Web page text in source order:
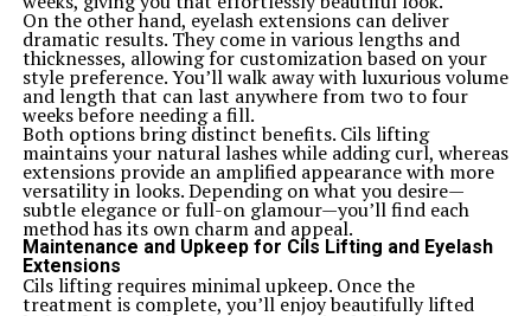
prefer the lighter feel of the ICS 15014849 during long
jam sessions.
Fender’s Player Series also deserves mention. It brings
high-quality craftsmanship but tends to be pricier than
our featured model. The Squier maintains an appealing
balance of affordability without skimping on features or
sound quality compared to these alternatives.
Customer Reviews and Feedback
Customer reviews of the ICS 15014849 Squier are a
treasure trove for potential buyers. Many musicians
rave about its playability, particularly praising the
smooth fretboard and comfortable neck profile.
Numerous players highlight how easy it is to transition
from beginner to more advanced techniques with this
model. The feedback often notes that it feels great in
hand without straining during long practice sessions.
On the other hand, eyelash extensions can deliver
dramatic results. They come in various lengths and
thicknesses, allowing for customization based on your
style preference. You’ll walk away with luxurious volume
and length that can last anywhere from two to four
weeks before needing a fill.
Both options bring distinct benefits. Cils lifting
maintains your natural lashes while adding curl, whereas
extensions provide an amplified appearance with more
versatility in looks. Depending on what you desire—
subtle elegance or full-on glamour—you’ll find each
method has its own charm and appeal.
Maintenance and Upkeep for Cils Lifting and Eyelash
Extensions
Cils lifting requires minimal upkeep. Once the
treatment is complete, you’ll enjoy beautifully lifted